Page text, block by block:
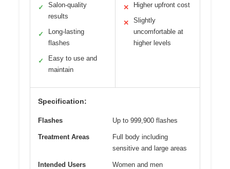
✓
Salon-quality
results
✓
Long-lasting
flashes
✓
Easy to use and
maintain
✕ Higher upfront cost
✕
Slightly
uncomfortable at
higher levels
Specification:
Flashes Up to 999,900 flashes
Treatment Areas
Full body including
sensitive and large areas
Intended Users Women and men